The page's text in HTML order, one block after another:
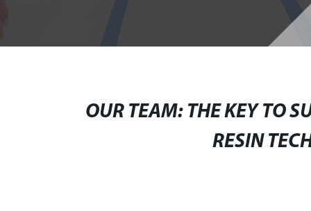
OUR TEAM: THE KEY TO
RESIN